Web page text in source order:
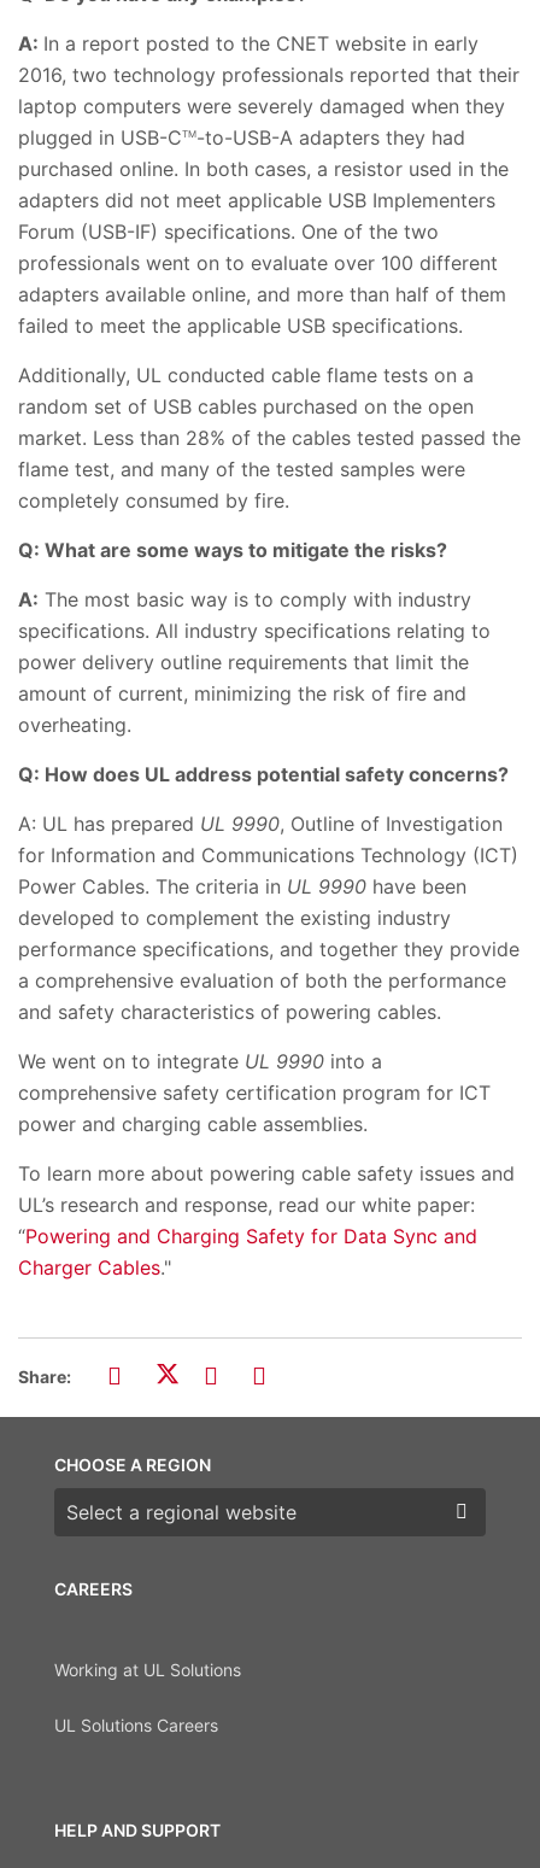
A: In a report posted to the CNET website in early
2016, two technology professionals reported that their
laptop computers were severely damaged when they
plugged in USB-CTM-to-USB-A adapters they had
purchased online. In both cases, a resistor used in the
adapters did not meet applicable USB Implementers
Forum (USB-IF) specifications. One of the two
professionals went on to evaluate over 100 different
adapters available online, and more than half of them
failed to meet the applicable USB specifications.
Additionally, UL conducted cable flame tests on a
random set of USB cables purchased on the open
market. Less than 28% of the cables tested passed the
flame test, and many of the tested samples were
completely consumed by fire.
Q: What are some ways to mitigate the risks?
A: The most basic way is to comply with industry
specifications. All industry specifications relating to
power delivery outline requirements that limit the
amount of current, minimizing the risk of fire and
overheating.
Q: How does UL address potential safety concerns?
A: UL has prepared UL 9990, Outline of Investigation
for Information and Communications Technology (ICT)
Power Cables. The criteria in UL 9990 have been
developed to complement the existing industry
performance specifications, and together they provide
a comprehensive evaluation of both the performance
and safety characteristics of powering cables.
We went on to integrate UL 9990 into a
comprehensive safety certification program for ICT
power and charging cable assemblies.
To learn more about powering cable safety issues and
UL’s research and response, read our white paper:
“Powering and Charging Safety for Data Sync and
Charger Cables."
Share:
CAREERS
Working at UL Solutions
UL Solutions Careers
HELP AND SUPPORT
CHOOSE A REGION
Choose a region